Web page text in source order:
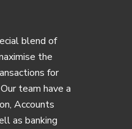
blend of
the
for
team have a
Accounts
as banking